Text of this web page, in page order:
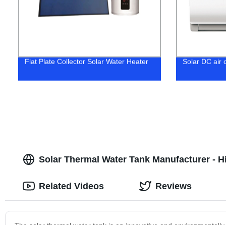
Flat Plate Collector Solar Water Heater Solar DC air
Solar Thermal Water Tank Manufacturer -
Related Videos Reviews